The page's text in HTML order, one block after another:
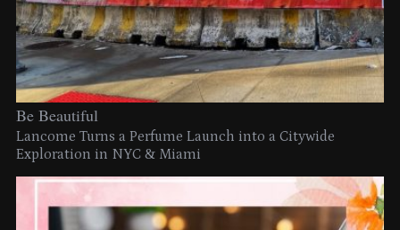
Be Beautiful
Lancome Turns a Perfume Launch into a Citywide
Exploration in NYC & Miami